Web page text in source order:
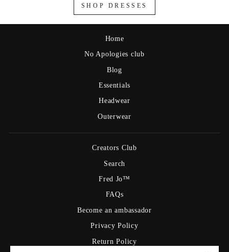
SHOP DRESSES
Home
No Apologies club
Blog
Essentials
Headwear
Outerwear
Creators Club
Search
Fred Jo™
FAQs
Become an ambassador
Privacy Policy
Return Policy